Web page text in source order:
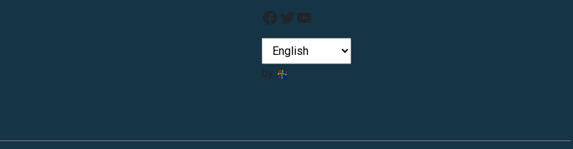
Facebook
Twitter
YouTube
by